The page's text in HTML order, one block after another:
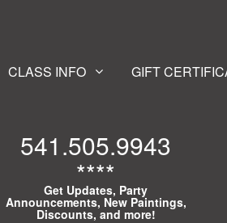
CLASS INFO GIFT
541.505.9943
****
Get Updates, Party
Announcements, New Paintings,
Discounts, and more!